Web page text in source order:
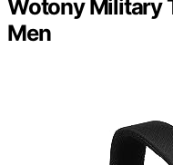
Wotony Military
Men